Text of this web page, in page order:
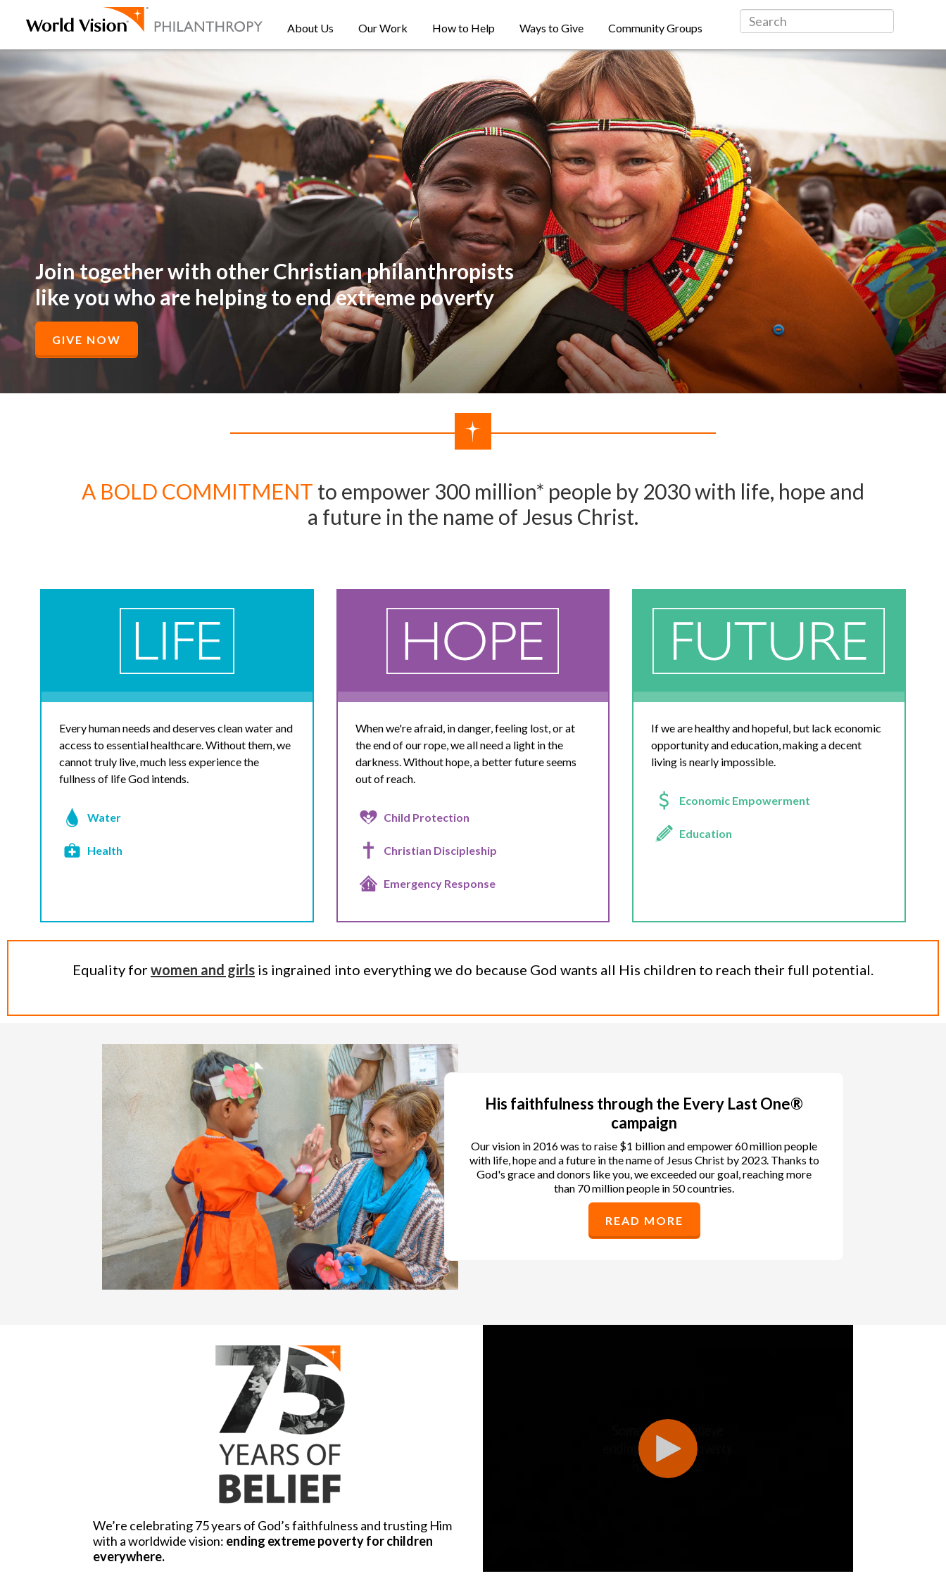
About Us Our Work How to Help Ways to Give Community Groups
Join together with otherChristian philanthropists
like you who are helping to end extreme poverty
GIVE NOW
A BOLD COMMITMENT to empower 300 million* people by 2030 with life, hope and
a future in the name of Jesus Christ.
Every human needs and deserves clean water and
access to essential healthcare. Without them, we
cannot truly live, much less experience the
fullness of life God intends.
Water
Health
When we're afraid, in danger, feeling lost, or at
the end of our rope, we all need a light in the
darkness. Without hope, a better future seems
out of reach.
Child Protection
Christian Discipleship
Emergency Response
If we are healthy and hopeful, but lack economic
opportunity and education, making a decent
living is nearly impossible.
Economic Empowerment
Education
Equality forwomen and girls is ingrained into everything we do because God wants all His children to reach their full potential.
His faithfulness through the Every Last One®
campaign
Our vision in 2016 was to raise $1 billion and empower 60 million people
with life, hope and a future in the name of Jesus Christ by 2023. Thanks to
God's grace and donors like you, we exceeded our goal, reaching more
than 70 million people in 50 countries.
READ MORE
We’re celebrating 75 years of God’s faithfulness and trusting Him
with a worldwide vision: ending extreme poverty for children
everywhere.